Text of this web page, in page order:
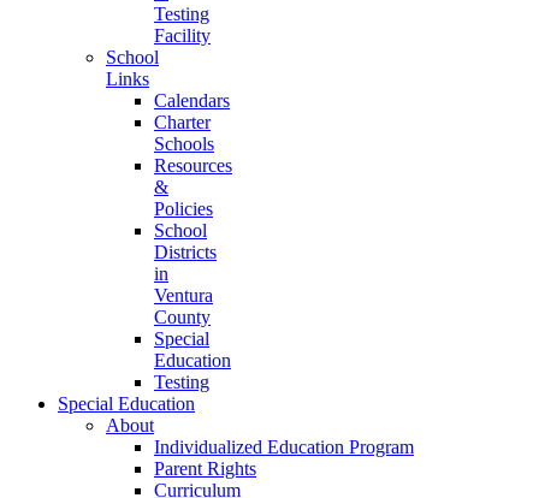
Testing
Facility
School
Links
Calendars
Charter
Schools
Resources
&
Policies
School
Districts
in
Ventura
County
Special
Education
Testing
Special Education
About
Individualized Education Program
Parent Rights
Curriculum